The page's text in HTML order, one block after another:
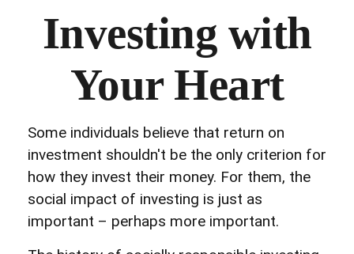
Investing with
Your Heart
Some individuals believe that return on
investment shouldn't be the only criterion for
how they invest their money. For them, the
social impact of investing is just as
important – perhaps more important.